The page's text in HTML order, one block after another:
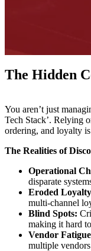
The Hidden
You aren’t just
Tech Stack’. Relying
ordering, and loyalty
The Realities of
Operational
disparate
Eroded
multi-channel
Blind Spots:
making it hard
Vendor
multiple